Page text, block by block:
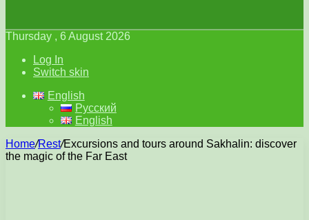
Thursday , 6 August 2026
Log In
Switch skin
English
Русский
English
Home/Rest/Excursions and tours around Sakhalin: discover
the magic of the Far East